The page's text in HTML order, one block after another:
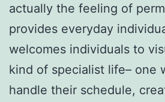
actually the feeling of
provides everyday
welcomes individuals to
kind of specialist life– one
handle their schedule,